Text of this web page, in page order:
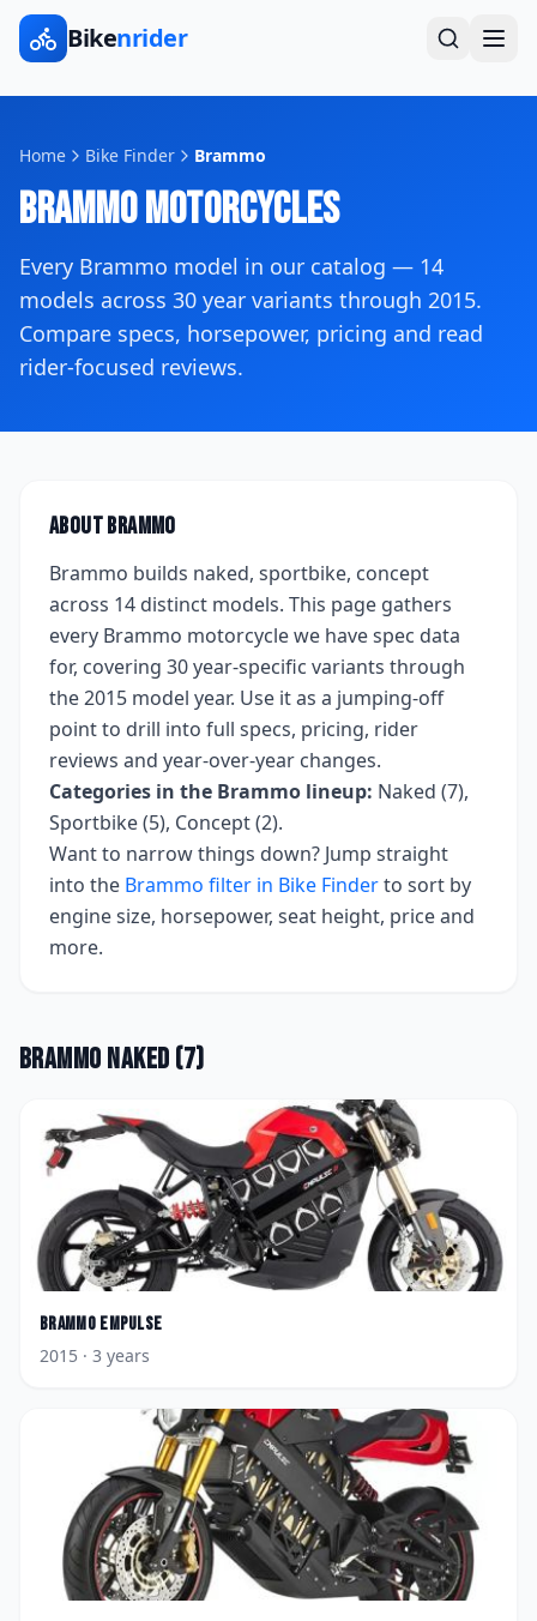
Bikenrider
Home Bike Finder Brammo
BrammoMotorcycles
Every Brammo model in our catalog — 14
models across 30 year variants through 2015.
Compare specs, horsepower, pricing and read
rider-focused reviews.
AboutBrammo
Brammo builds naked, sportbike, concept
across 14 distinct models. This page gathers
every Brammo motorcycle we have spec data
for, covering 30 year-specific variants through
the 2015 model year. Use it as a jumping-off
point to drill into full specs, pricing, rider
reviews and year-over-year changes.
Categories in the Brammo lineup: Naked (7),
Sportbike (5), Concept (2).
Want to narrow things down? Jump straight
into the Brammo filter in Bike Finderto sort by
engine size, horsepower, seat height, price and
more.
Brammo Naked (7)
Brammo Empulse
2015 · 3 years